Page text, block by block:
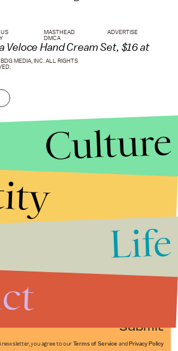
Veloce Hand Cream Set, $16 at
Submit
newsletter, you agree to our Terms of Service and Privacy Policy
MASTHEAD
ADVERTISE
DMCA
MEDIA, INC. ALL RIGHTS
Culture
Life